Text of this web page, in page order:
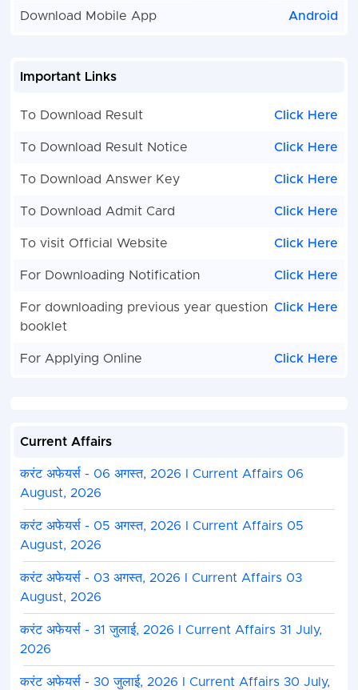
Download Mobile App Android
Important Links
To Download Result Click Here
To Download Result Notice Click Here
To Download Answer Key Click Here
To Download Admit Card Click Here
To visit Official Website Click Here
For Downloading Notification Click Here
For downloading previous year question
booklet
Click Here
For Applying Online Click Here
Current Affairs
करंट अफेयर्स - 06 अगस्त, 2026 I Current Affairs 06
August, 2026
करंट अफेयर्स - 05 अगस्त, 2026 I Current Affairs 05
August, 2026
करंट अफेयर्स - 03 अगस्त, 2026 I Current Affairs 03
August, 2026
करंट अफेयर्स - 31 जुलाई, 2026 I Current Affairs 31 July,
2026
करंट अफेयर्स - 30 जुलाई, 2026 I Current Affairs 30 July,